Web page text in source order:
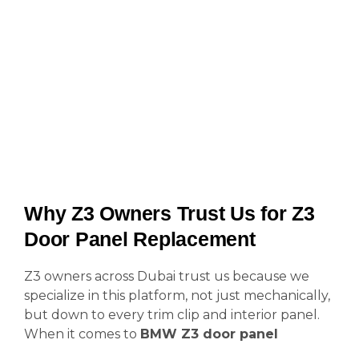
Why Z3 Owners Trust Us for Z3
Door Panel Replacement
Z3 owners across Dubai trust us because we
specialize in this platform, not just mechanically,
but down to every trim clip and interior panel.
When it comes to BMW Z3 door panel